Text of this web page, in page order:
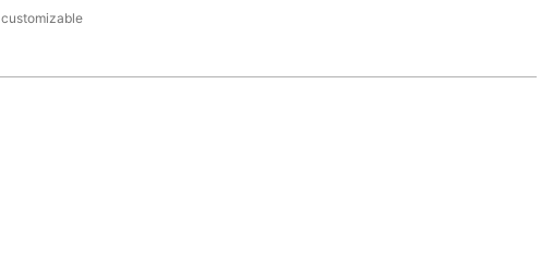
customizable